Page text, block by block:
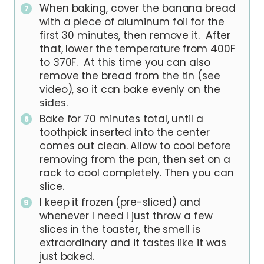
When baking, cover the banana bread
with a piece of aluminum foil for the
first 30 minutes, then remove it. After
that, lower the temperature from 400F
to 370F. At this time you can also
remove the bread from the tin (see
video), so it can bake evenly on the
sides.
Bake for 70 minutes total, until a
toothpick inserted into the center
comes out clean. Allow to cool before
removing from the pan, then set on a
rack to cool completely. Then you can
slice.
I keep it frozen (pre-sliced) and
whenever I need I just throw a few
slices in the toaster, the smell is
extraordinary and it tastes like it was
just baked.